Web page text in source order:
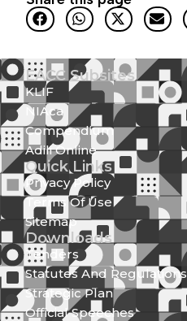
EACC Subsites
KLIF
NIAca
Compendium
Adili Online
Quick Links
Privacy Policy
Terms Of Use
Sitemap
Downloads
Tenders
Statutes And Regulations
Strategic Plan
Official Speeches